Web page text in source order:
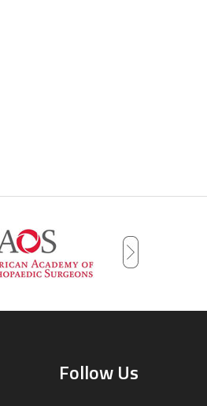
Follow Us